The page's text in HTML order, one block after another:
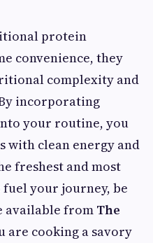
protein
convenience, they
complexity and
incorporating
your routine, you
with clean energy and
freshest and most
your journey, be
available from The
are cooking a savory